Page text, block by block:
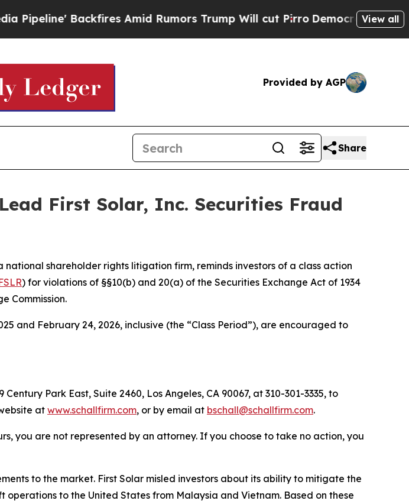
Backfires Amid Rumors Trump Will cut PirroDemocratic Socialists
View all
Provided by AGP
Share
First Solar, Inc. Securities Fraud
national shareholder rights litigation firm, reminds investors of a class action
) for violations of §§10(b) and 20(a) of the Securities Exchange Act of 1934
Commission.
and February 24, 2026, inclusive (the “Class Period”), are encouraged to
Park East, Suite 2460, Los Angeles, CA 90067, at 310-301-3335, to
atwww.schallfirm.com, or by email at bschall@schallfirm.com.
you are not represented by an attorney. If you choose to take no action, you
to the market. First Solar misled investors about its ability to mitigate the
to the United States from Malaysia and Vietnam. Based on these